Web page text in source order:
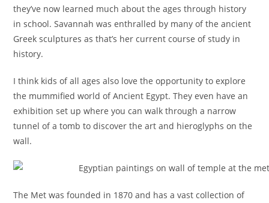
they’ve now learned much about the ages through history
in school. Savannah was enthralled by many of the ancient
Greek sculptures as that’s her current course of study in
history.
I think kids of all ages also love the opportunity to explore
the mummified world of Ancient Egypt. They even have an
exhibition set up where you can walk through a narrow
tunnel of a tomb to discover the art and hieroglyphs on the
wall.
The Met was founded in 1870 and has a vast collection of